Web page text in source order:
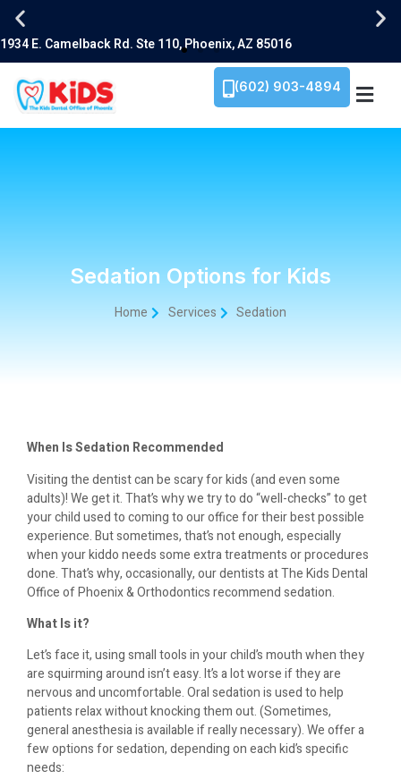
(602) 903-4894
Sedation Options for Kids
Home Services Sedation
When Is Sedation Recommended
Visiting the dentist can be scary for kids (and even some
adults)! We get it. That’s why we try to do “well-checks” to get
your child used to coming to our office for their best possible
experience. But sometimes, that’s not enough, especially
when your kiddo needs some extra treatments or procedures
done. That’s why, occasionally, our dentists at The Kids Dental
Office of Phoenix & Orthodontics recommend sedation.
What Is it?
Let’s face it, using small tools in your child’s mouth when they
are squirming around isn’t easy. It’s a lot worse if they are
nervous and uncomfortable. Oral sedation is used to help
patients relax without knocking them out. (Sometimes,
general anesthesia is available if really necessary). We offer a
few options for sedation, depending on each kid’s specific
needs: